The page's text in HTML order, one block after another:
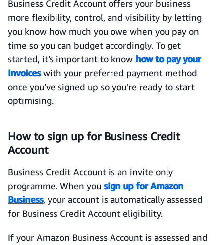
Business Credit Account offers your business
more flexibility, control, and visibility by letting
you know how much you owe when you pay on
time so you can budget accordingly. To get
started, it’s important to know how to pay your
invoiceswith your preferred payment method
once you’ve signed up so you’re ready to start
optimising.
How to sign up for Business Credit
Account
Business Credit Account is an invite only
programme. When you sign up for Amazon
Business, your account is automatically assessed
for Business Credit Account eligibility.
If your Amazon Business Account is assessed and